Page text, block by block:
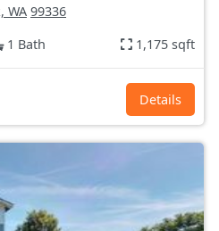
WA 99336
1 Bath 1,175 sqft
Details